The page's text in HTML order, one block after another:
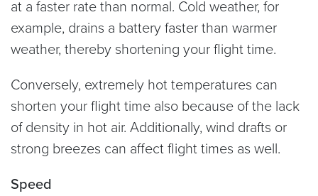
at a faster rate than normal. Cold weather, for
example, drains a battery faster than warmer
weather, thereby shortening your flight time.
Conversely, extremely hot temperatures can
shorten your flight time also because of the lack
of density in hot air. Additionally, wind drafts or
strong breezes can affect flight times as well.
Speed